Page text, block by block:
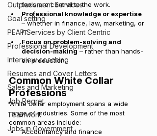
Outplacement Services
Goal setting
PEAP Services by Client Centric
Professional Development
Interview coaching
Resumes and Cover Letters
Sales and Marketing
Job Regret
Teamwork
Jobs in Government
tools are central to the work.
Professional knowledge or expertise
– whether in finance, law, marketing, or
IT.
Focus on problem-solving and
decision-making – rather than hands-
on production.
Common White Collar
Professions
White collar employment spans a wide
range of industries. Some of the most
common areas include:
Accountancy and finance